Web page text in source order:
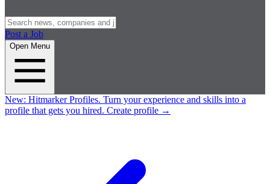
Post a Job
Open Menu
New: Hitmarker Profiles. Turn your experience and skills into a
profile that gets you hired. Create profile →